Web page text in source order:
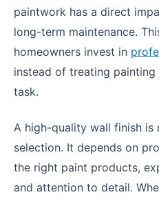
paintwork has a direct
long-term maintenance.
homeowners invest in
instead of treating painting
task.
A high-quality wall finish
selection. It depends on
the right paint products,
and attention to detail.